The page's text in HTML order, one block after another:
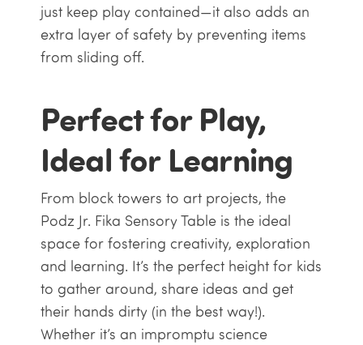
just keep play contained—it also adds an
extra layer of safety by preventing items
from sliding off.
Perfect for Play,
Ideal for Learning
From block towers to art projects, the
Podz Jr. Fika Sensory Table is the ideal
space for fostering creativity, exploration
and learning. It’s the perfect height for kids
to gather around, share ideas and get
their hands dirty (in the best way!).
Whether it’s an impromptu science